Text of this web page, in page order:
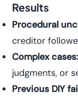
Results
Procedural
creditor
Complex cases:
judgments, or
Previous DIY